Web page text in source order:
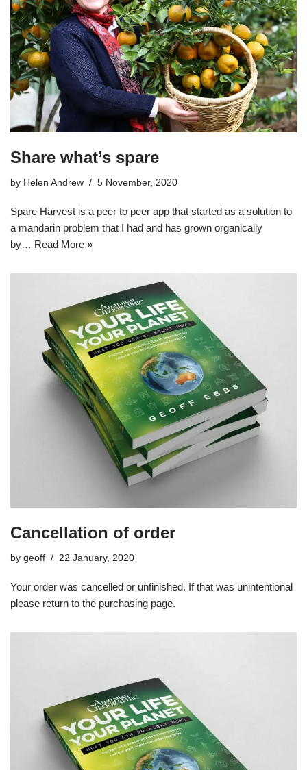
Share what’s spare
by Helen Andrew 5 November, 2020
Spare Harvest is a peer to peer app that started as a solution to
a mandarin problem that I had and has grown organically
by… Read More »
Cancellation of order
by geoff 22 January, 2020
Your order was cancelled or unfinished. If that was unintentional
please return to the purchasing page.